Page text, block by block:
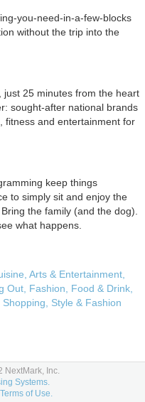
you-need-in-a-few-blocks
without the trip into the
25 minutes from the heart
sought-after national brands
fitness and entertainment for
keep things
to simply sit and enjoy the
the family (and the dog).
what happens.
Arts & Entertainment,
Out, Fashion, Food & Drink,
Shopping, Style & Fashion
options to consider
NextMark, Inc.
Systems.
Terms of Use.